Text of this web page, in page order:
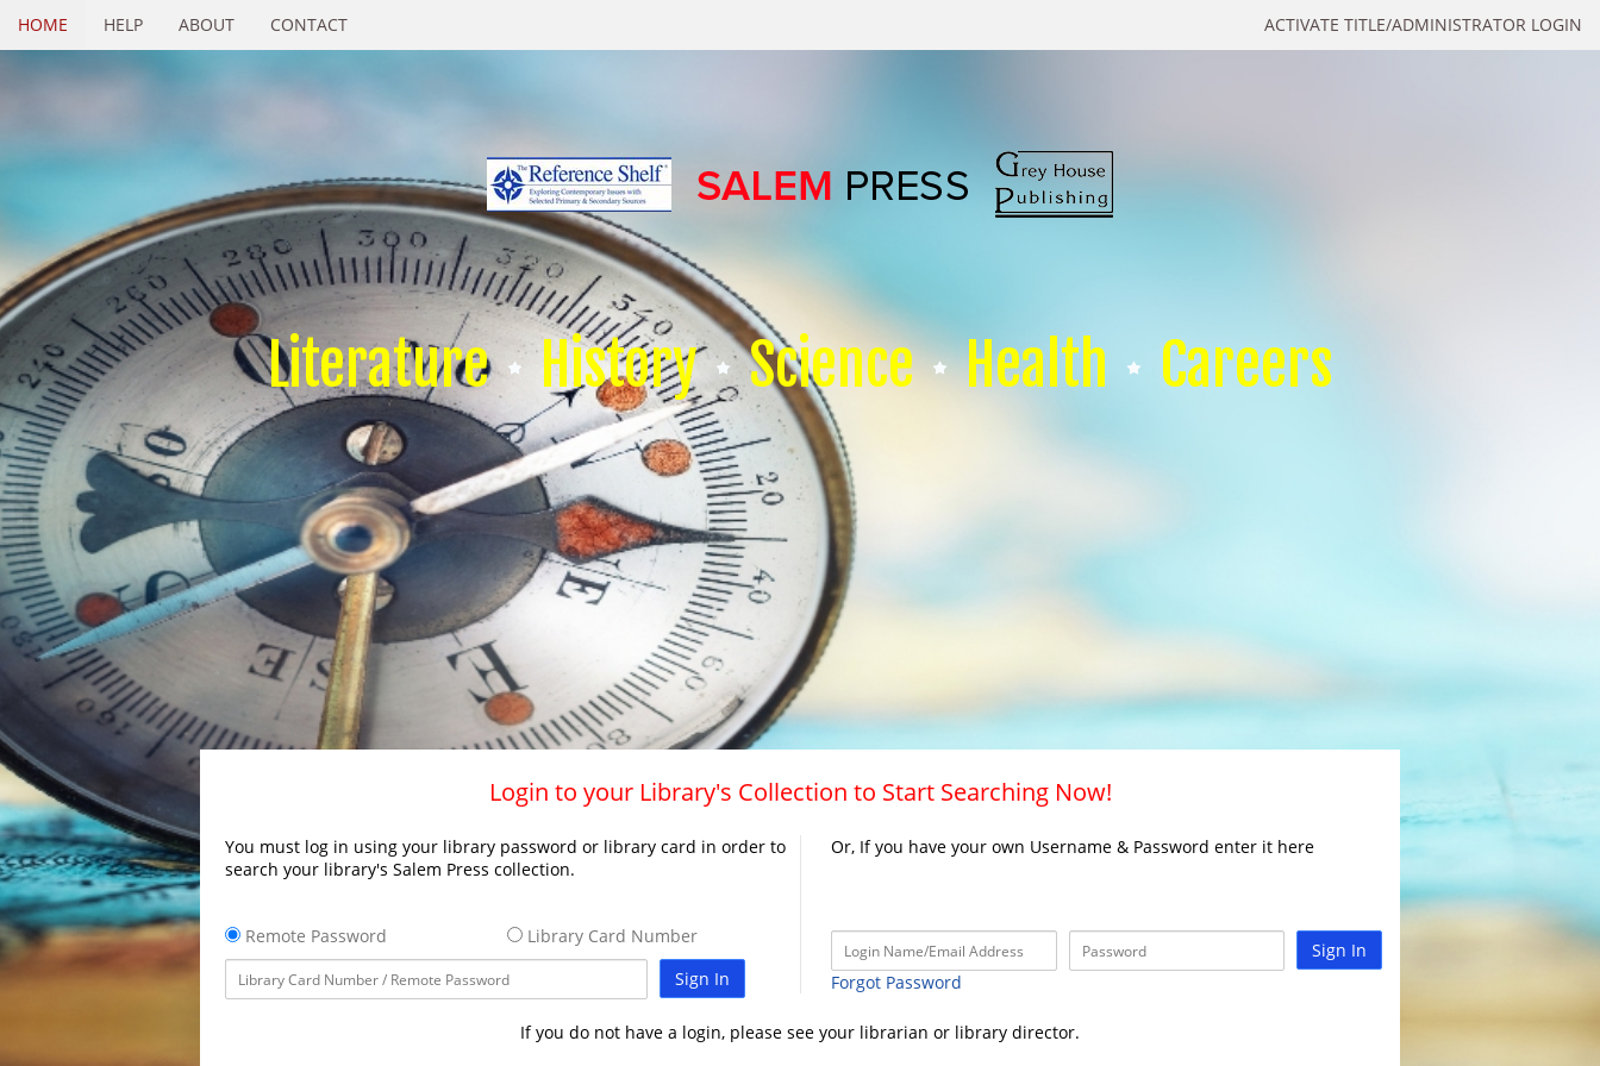
ACTIVATE TITLE/ADMINISTRATOR LOGIN
HOME HELP ABOUT CONTACT
Literature History Science Health Careers
Login to your Library's Collection to Start Searching Now!
You must log in using your library password or library card in order to
search your library's Salem Press collection.
Remote Password
Library Card Number
Sign In
Or, If you have your own Username & Password enter it here
Sign In
Forgot Password
If you do not have a login, please see your librarian or library director.